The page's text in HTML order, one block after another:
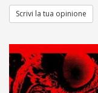
Scrivi la tua opinione